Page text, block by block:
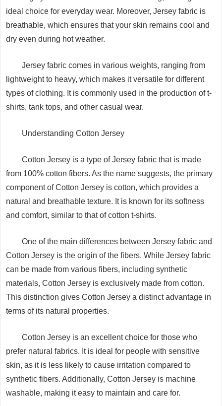
ideal choice for everyday wear. Moreover, Jersey fabric is
breathable, which ensures that your skin remains cool and
dry even during hot weather.
Jersey fabric comes in various weights, ranging from
lightweight to heavy, which makes it versatile for different
types of clothing. It is commonly used in the production of t-
shirts, tank tops, and other casual wear.
Understanding Cotton Jersey
Cotton Jersey is a type of Jersey fabric that is made
from 100% cotton fibers. As the name suggests, the primary
component of Cotton Jersey is cotton, which provides a
natural and breathable texture. It is known for its softness
and comfort, similar to that of cotton t-shirts.
One of the main differences between Jersey fabric and
Cotton Jersey is the origin of the fibers. While Jersey fabric
can be made from various fibers, including synthetic
materials, Cotton Jersey is exclusively made from cotton.
This distinction gives Cotton Jersey a distinct advantage in
terms of its natural properties.
Cotton Jersey is an excellent choice for those who
prefer natural fabrics. It is ideal for people with sensitive
skin, as it is less likely to cause irritation compared to
synthetic fibers. Additionally, Cotton Jersey is machine
washable, making it easy to maintain and care for.